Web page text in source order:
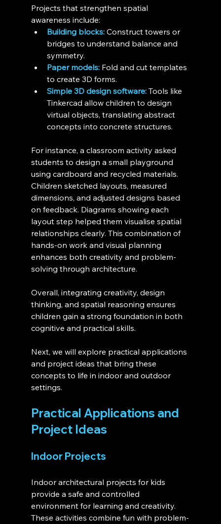
Projects that strengthen spatial
awareness include:
Building blocks: Construct towers or
bridges to understand balance and
symmetry.
Paper models: Fold and cut templates
to create 3D forms.
Simple 3D design software: Tools like
Tinkercad allow children to design
virtual objects, translating abstract
concepts into concrete structures.
For instance, a classroom activity asked
students to design a small playground
using cardboard and recycled materials.
Children sketched layouts, measured
dimensions, and adjusted designs based
on feedback. Diagrams showing each
layout step helped them visualise spatial
relationships clearly. This combination of
hands-on work and visual planning
enhances both creativity and problem-
solving through architecture.
Overall, integrating creativity, design
thinking, and spatial reasoning ensures
children gain a strong foundation in both
cognitive and practical skills.
Next, we will explore practical applications
and project ideas that bring these
concepts to life in indoor and outdoor
settings.
Practical Applications and
Project Ideas
Indoor Projects
Indoor architectural projects for kids
provide a safe and controlled
environment for learning and creativity.
These activities combine fun with problem-